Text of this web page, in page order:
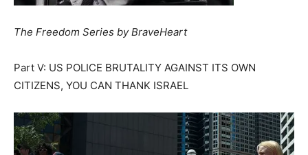
The Freedom Series by BraveHeart
Part V: US POLICE BRUTALITY AGAINST ITS OWN
CITIZENS, YOU CAN THANK ISRAEL